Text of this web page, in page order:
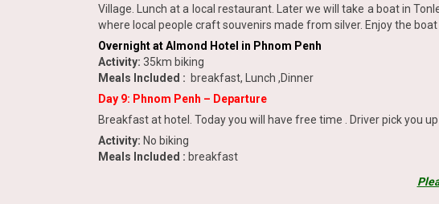
Village. Lunch at a local restaurant. Later we will take a boat in
where local people craft souvenirs made from silver. Enjoy the
Overnight at Almond Hotel in Phnom Penh
Activity: 35km biking
Meals Included : breakfast, Lunch ,Dinner
Day 9: Phnom Penh – Departure
Breakfast at hotel. Today you will have free time . Driver pick you
Activity: No biking
Meals Included : breakfast